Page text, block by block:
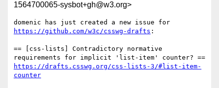
1564700065-sysbot+gh@w3.org>
https://github.com/w3c/csswg-drafts :
== [css-lists] Contradictory normative
https://drafts.csswg.org/css-lists-3/#list-item-
counter